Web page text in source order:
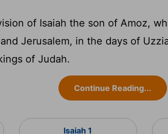
of Isaiah the son of Amoz,
Jerusalem, in the days of
of Judah.
Continue Reading...
Isaiah 1